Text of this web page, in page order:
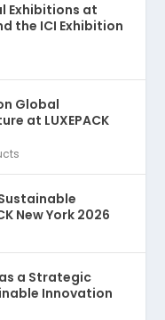
Exhibitions at
the ICI Exhibition
Global
at LUXEPACK
New York 2026
a Strategic
Innovation